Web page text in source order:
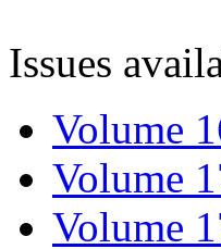
Issues
Volume
Volume
Volume